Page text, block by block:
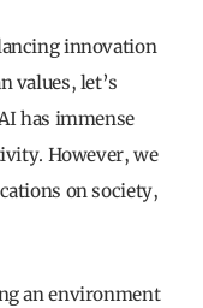
innovation
values, let’s
has immense
However, we
on society,
an environment